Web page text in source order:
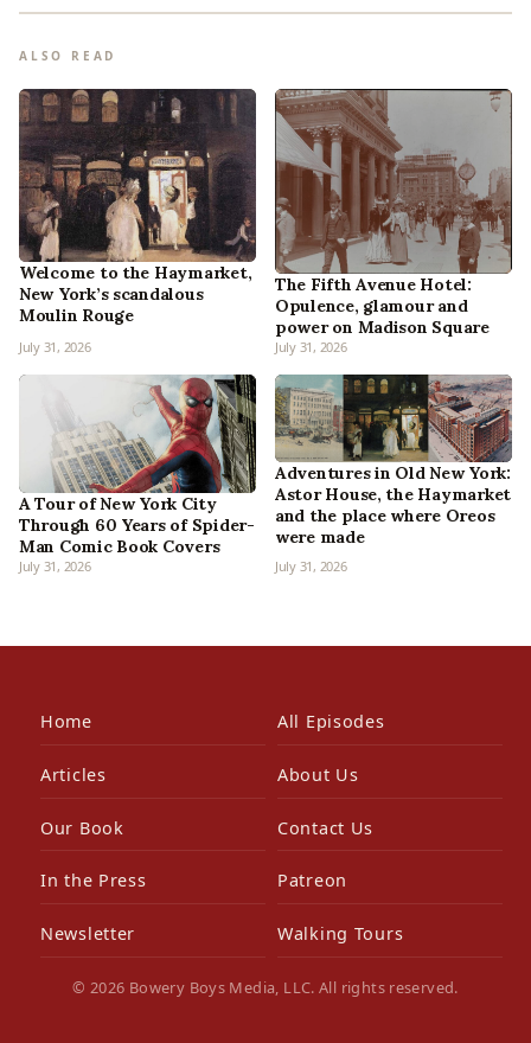
ALSO READ
Welcome to the Haymarket,
New York’s scandalous
Moulin Rouge
July 31, 2026
The Fifth Avenue Hotel:
Opulence, glamour and
power on Madison Square
July 31, 2026
A Tour of New York City
Through 60 Years of Spider-
Man Comic Book Covers
July 31, 2026
Adventures in Old New York:
Astor House, the Haymarket
and the place where Oreos
were made
July 31, 2026
Home All Episodes
Articles About Us
Our Book Contact Us
In the Press Patreon
Newsletter Walking Tours
© 2026 Bowery Boys Media, LLC. All rights reserved.